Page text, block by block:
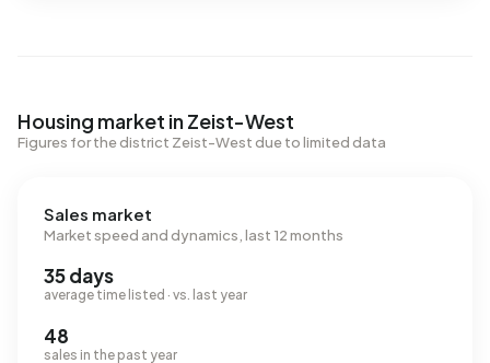
Housing market in Zeist-West
Figures for the district Zeist-West due to limited data
Sales market
Market speed and dynamics, last 12 months
35 days
average time listed · vs. last year
48
sales in the past year